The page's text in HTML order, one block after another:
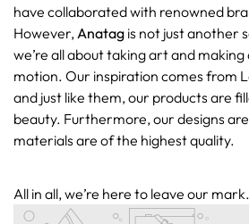
have collaborated with renowned
However,Anatag is not just another
we’re all about taking art and
motion. Our inspiration comes from
and just like them, our products are
beauty. Furthermore, our designs
materials are of the highest quality.
All in all, we’re here to leave our mark.
Confirm your